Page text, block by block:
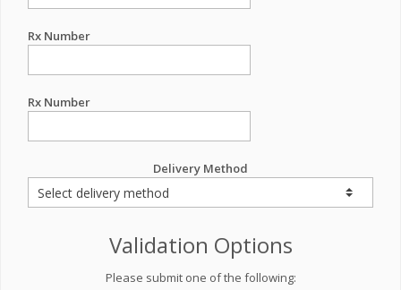
Rx Number
Rx Number
Delivery Method
Validation Options
Please submit one of the following: